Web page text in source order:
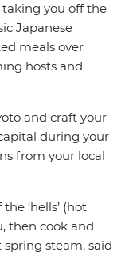
taking you off the
Japanese
meals over
hosts and
and craft your
during your
from your local
‘hells’ (hot
then cook and
steam, said